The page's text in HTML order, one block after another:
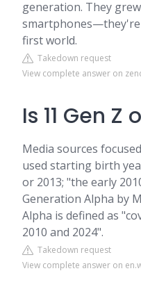
generation. They
smartphones—they're
first world.
Takedown request
View complete answer on
Is 11 Gen
Media sources
used starting birth
or 2013; "the early
Generation Alpha by
Alpha is defined as
2010 and 2024".
Takedown request
View complete answer on